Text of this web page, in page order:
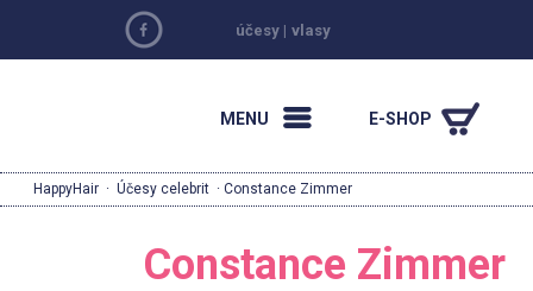
účesy | vlasy
MENU E-SHOP
HappyHair · Účesy celebrit · Constance Zimmer
Constance Zimmer